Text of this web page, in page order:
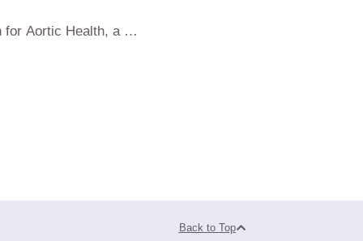
for Aortic Health, a …
Back to Top